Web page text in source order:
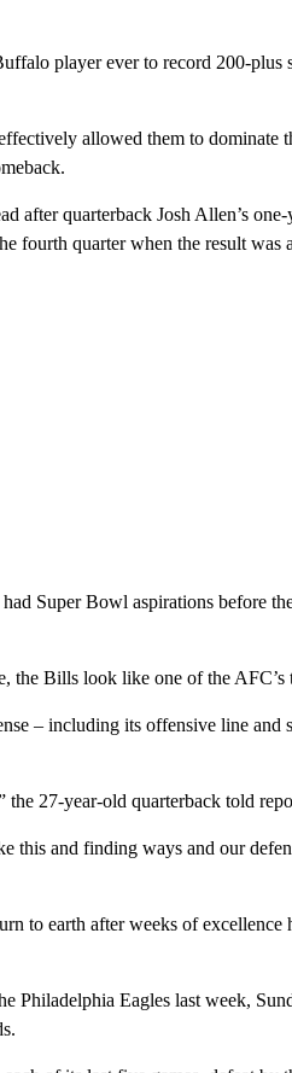
player ever to record 200-plus
allowed them to dominate
after quarterback Josh Allen’s
fourth quarter when the result was
Super Bowl aspirations before
the Bills look like one of the AFC’s
– including its offensive line and
the 27-year-old quarterback told
this and finding ways and our
to earth after weeks of excellence
Philadelphia Eagles last week,